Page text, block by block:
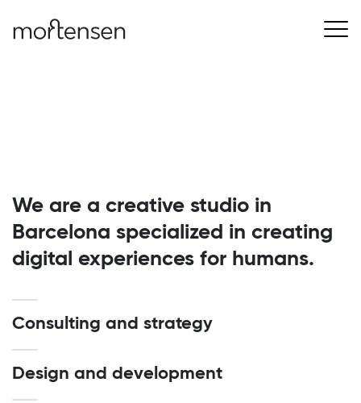
We are a creative studio in
Barcelona specialized in creating
digital experiences for humans.
Consulting and strategy
Design and development